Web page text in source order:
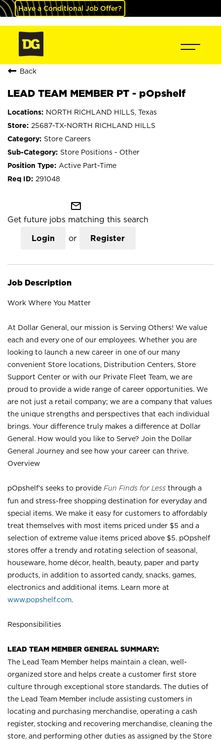
Have a Conditional Job Offer?
Back
LEAD TEAM MEMBER PT - pOpshelf
NORTH RICHLAND HILLS, Texas
25687-TX-NORTH RICHLAND HILLS
Store Careers
Store Positions - Other
Active Part-Time
291048
mail_outline
Get future jobs matching this search
Login or Register
Job Description
Work Where You Matter
At Dollar General, our mission is Serving Others! We value
each and every one of our employees. Whether you are
looking to launch a new career in one of our many
convenient Store locations, Distribution Centers, Store
Support Center or with our Private Fleet Team, we are
proud to provide a wide range of career opportunities. We
are not just a retail company; we are a company that values
the unique strengths and perspectives that each individual
brings. Your difference truly makes a difference at Dollar
General. How would you like to Serve? Join the Dollar
General Journey and see how your career can thrive.
Overview
pOpshelf’s seeks to provide Fun Finds for Less through a
fun and stress-free shopping destination for everyday and
special items. We make it easy for customers to affordably
treat themselves with most items priced under $5 and a
selection of extreme value items priced above $5. pOpshelf
stores offer a trendy and rotating selection of seasonal,
houseware, home décor, health, beauty, paper and party
products, in addition to assorted candy, snacks, games,
electronics and additional items. Learn more at
www.popshelf.com.
Responsibilities
LEAD TEAM MEMBER GENERAL SUMMARY:
The Lead Team Member helps maintain a clean, well-
organized store and helps create a customer first store
culture through exceptional store standards. The duties of
the Lead Team Member include assisting customers in
locating and purchasing merchandise, operating a cash
register, stocking and recovering merchandise, cleaning the
store, and performing other duties as assigned by the Store